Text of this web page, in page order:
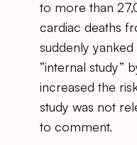
to more than
cardiac deaths
suddenly
“internal study”
increased the
study was not
to comment.